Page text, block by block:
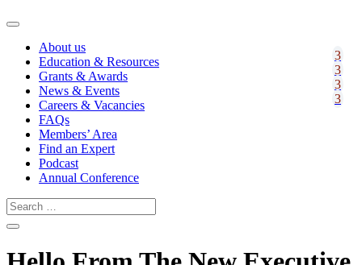
About us
Education & Resources
Grants & Awards
News & Events
Careers & Vacancies
FAQs
Members’ Area
Find an Expert
Podcast
Annual Conference